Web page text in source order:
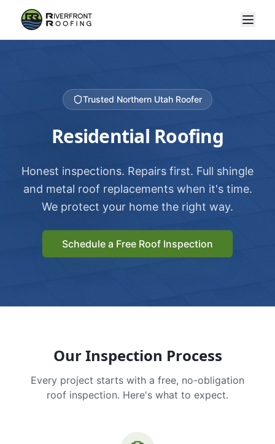
Trusted Northern Utah Roofer
Residential Roofing
Honest inspections. Repairs first. Full shingle
and metal roof replacements when it's time.
We protect your home the right way.
Schedule a Free Roof Inspection
Our Inspection Process
Every project starts with a free, no-obligation
roof inspection. Here's what to expect.